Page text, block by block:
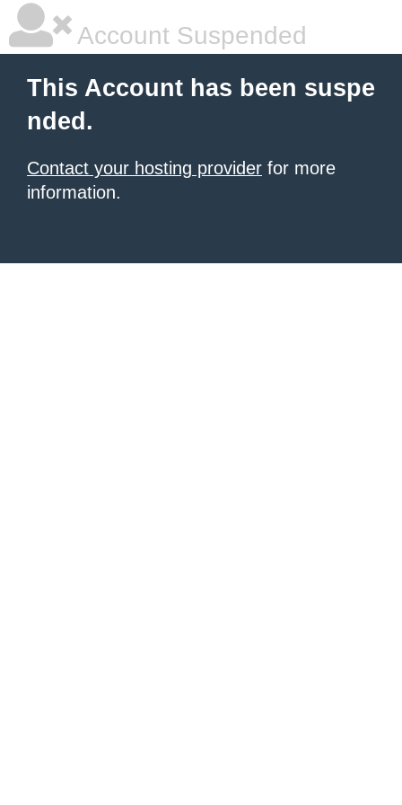
Account Suspended
This Account has been suspe
nded.
Contact your hosting provider for more
information.